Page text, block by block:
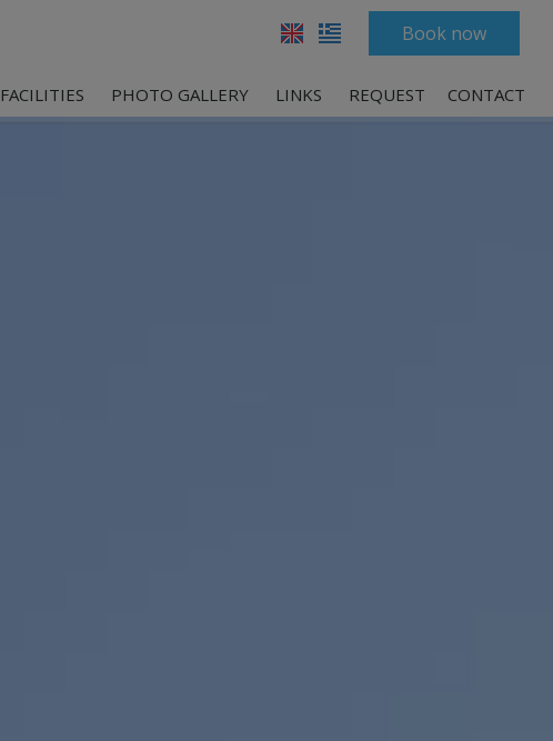
Book now
FACILITIES PHOTO GALLERY LINKS REQUEST CONTACT